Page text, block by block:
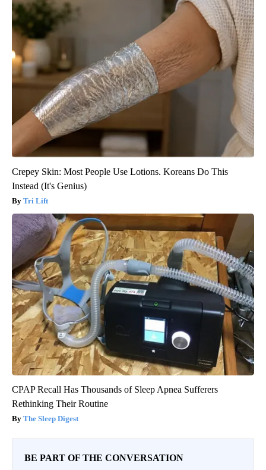
Crepey Skin: Most People Use Lotions. Koreans Do This
Instead (It's Genius)
Tri Lift
CPAP Recall Has Thousands of Sleep Apnea Sufferers
Rethinking Their Routine
The Sleep Digest
BE PART OF THE CONVERSATION